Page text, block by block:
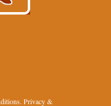
. Privacy &